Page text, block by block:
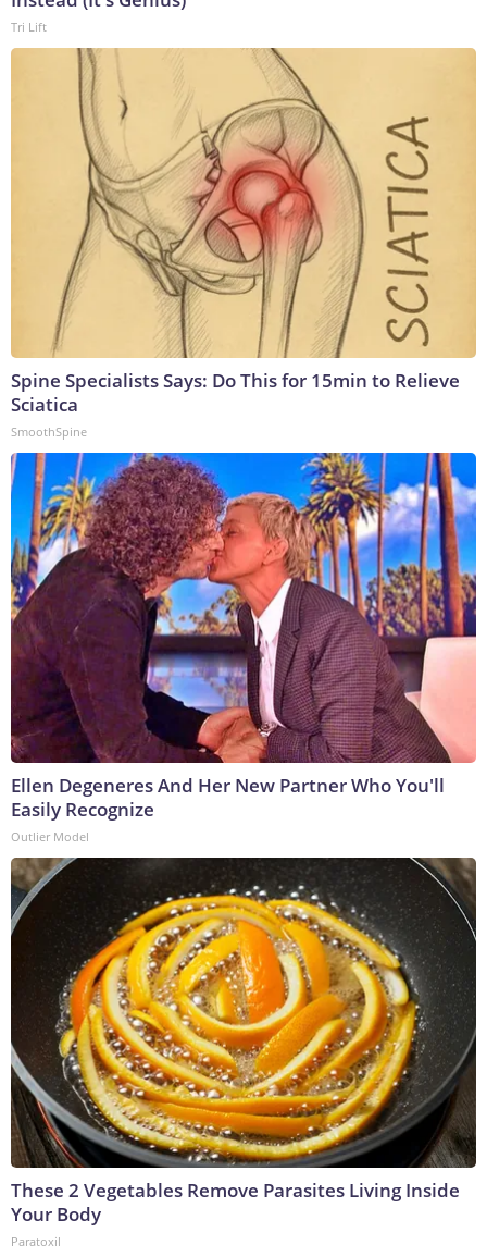
Tri Lift
Spine Specialists Says: Do This for 15min to Relieve
Sciatica
SmoothSpine
Ellen Degeneres And Her New Partner Who You'll
Easily Recognize
Outlier Model
These 2 Vegetables Remove Parasites Living Inside
Your Body
Paratoxil